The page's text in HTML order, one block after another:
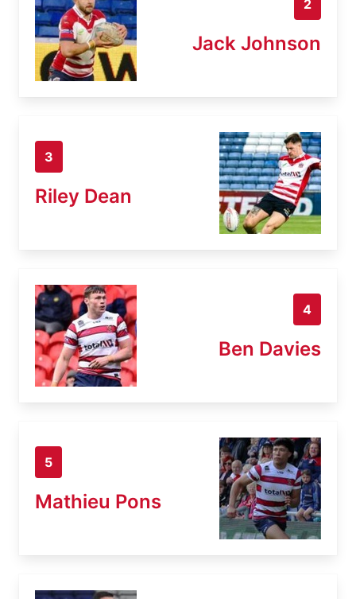
2
Jack Johnson
3
Riley Dean
4
Ben Davies
5
Mathieu Pons